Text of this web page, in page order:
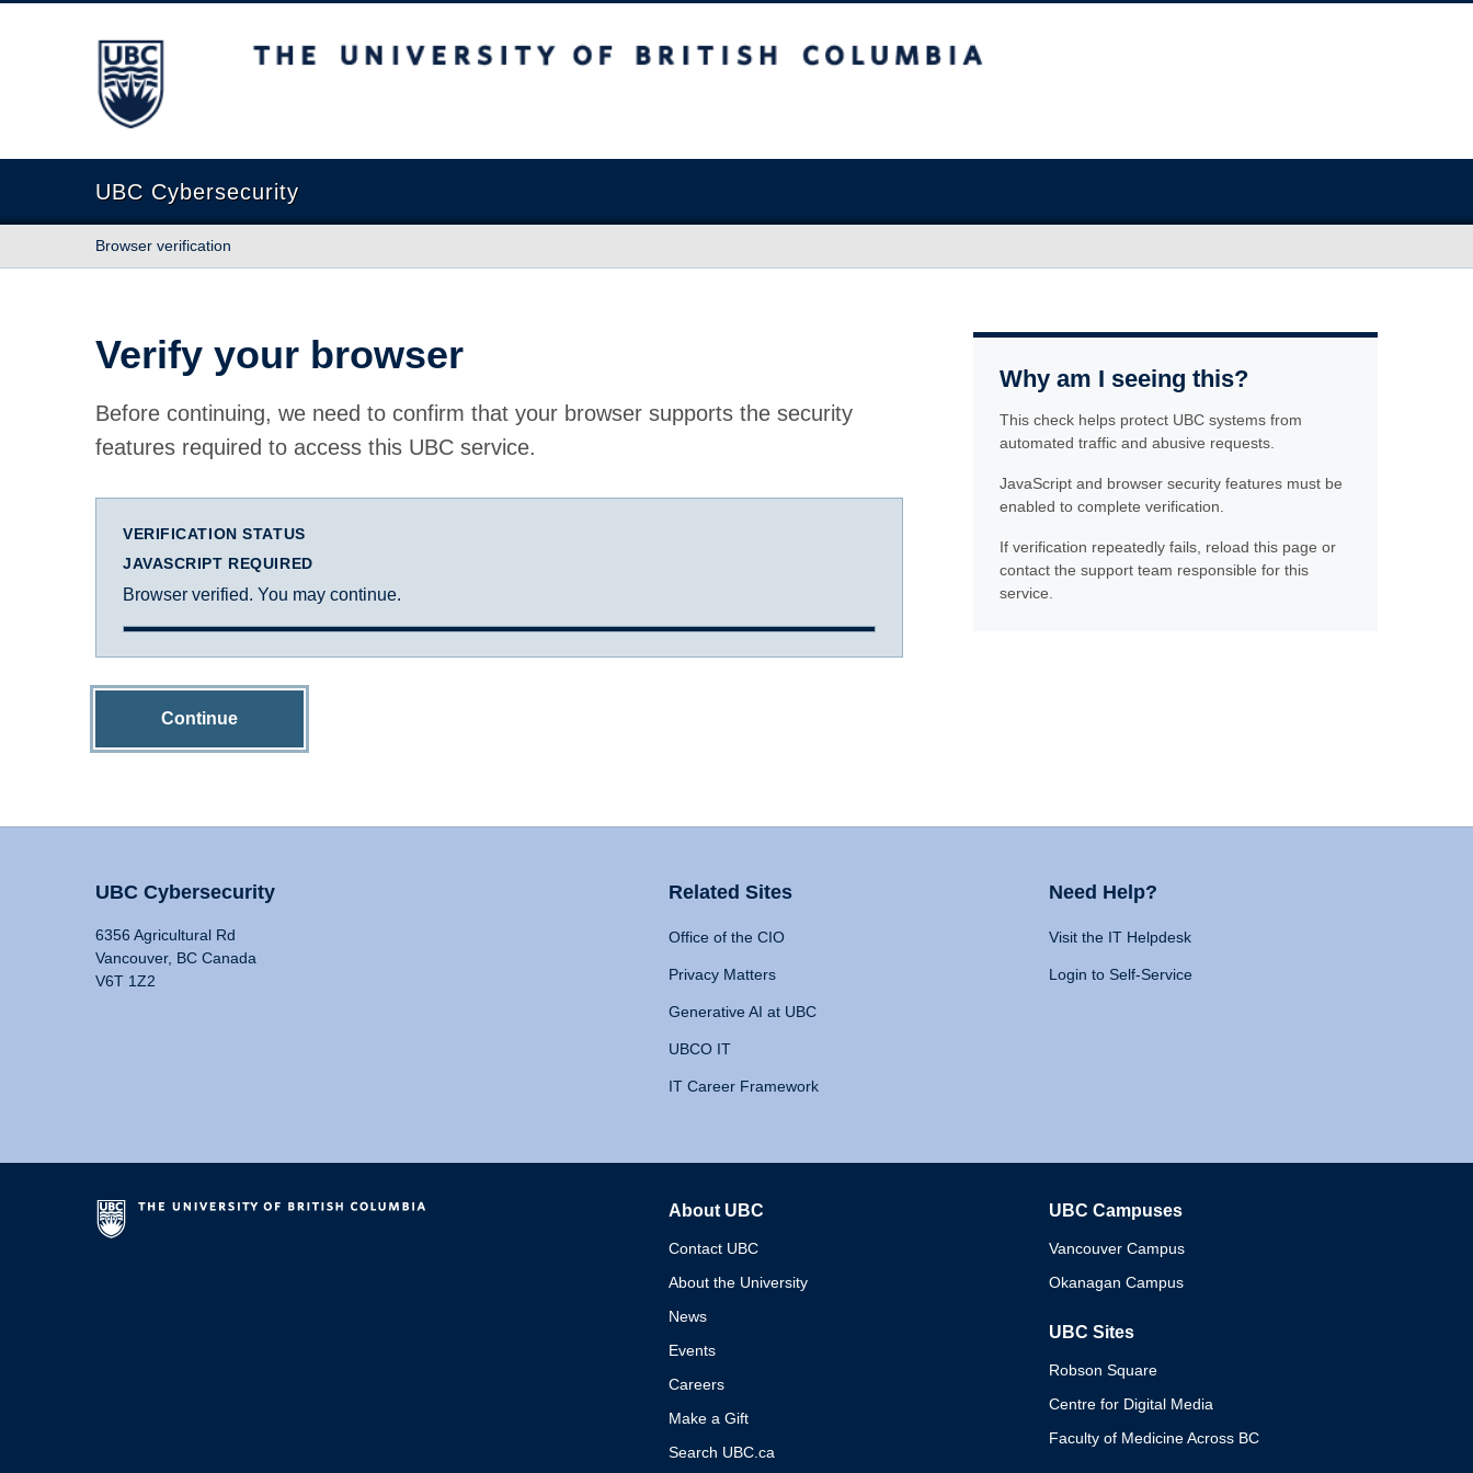
The University of British Columbia
UBC Cybersecurity
Browser verification
Verify your browser
Before continuing, we need to confirm that your browser supports the security
features required to access this UBC service.
VERIFICATION STATUS
JAVASCRIPT REQUIRED
Browser verified. You may continue.
Continue
Why am I seeing this?
This check helps protect UBC systems from
automated traffic and abusive requests.
JavaScript and browser security features must be
enabled to complete verification.
If verification repeatedly fails, reload this page or
contact the support team responsible for this
service.
UBC Cybersecurity
6356 Agricultural Rd
Vancouver, BC Canada
V6T 1Z2
Related Sites
Office of the CIO
Privacy Matters
Generative AI at UBC
UBCO IT
IT Career Framework
Need Help?
Visit the IT Helpdesk
Login to Self-Service
About UBC
Contact UBC
About the University
News
Events
Careers
Make a Gift
Search UBC.ca
UBC Campuses
Vancouver Campus
Okanagan Campus
UBC Sites
Robson Square
Centre for Digital Media
Faculty of Medicine Across BC